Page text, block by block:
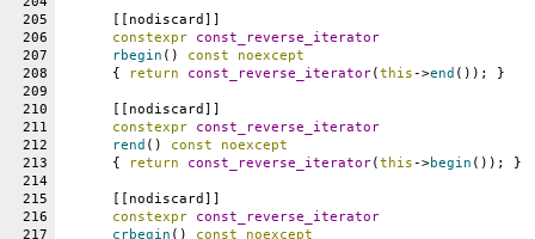
205
      [[nodiscard]]
206
constexpr
const_reverse_iterator
207
rbegin () const
noexcept
208
      {
return const_reverse_iterator(this->end ()); }
209
210
      [[nodiscard]]
211
constexpr
const_reverse_iterator
212
rend () const
noexcept
213
      {
return const_reverse_iterator(this->begin ()); }
214
215
      [[nodiscard]]
216
constexpr
const_reverse_iterator
217
crbegin () const
noexcept